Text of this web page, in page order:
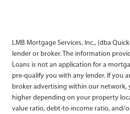
LMB Mortgage Services, Inc., (dba
lender or broker. The information
Loans is not an application for a
pre-qualify you with any lender. If you
broker advertising within our network,
higher depending on your property
value ratio, debt-to-income ratio, and/